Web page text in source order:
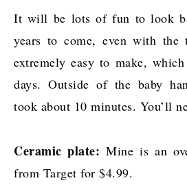
It will be lots of fun to look
years to come, even with the
extremely easy to make,
days. Outside of the baby
took about 10 minutes. You’ll
Ceramic plate:Mine is an
from Target for $4.99.